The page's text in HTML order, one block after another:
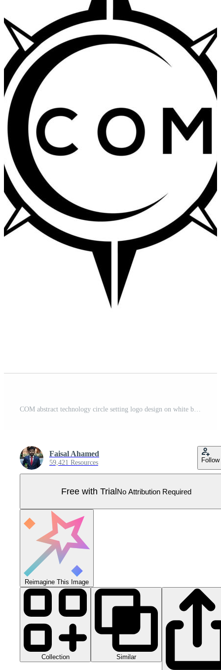
COM abstract technology circle setting logo design on white background. COM creative initials letter logo. Pro Vector
Faisal Ahamed
59,421 Resources Follow
Free with TrialNo Attribution Required
Reimagine This Image
Collection Similar